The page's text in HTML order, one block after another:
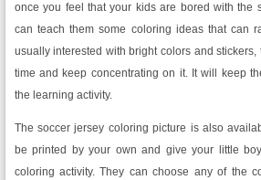
once you feel that your kids are bored with the
can teach them some coloring ideas that can
usually interested with bright colors and
time and keep concentrating on it. It will keep
the learning activity.
The soccer jersey coloring picture is also
be printed by your own and give your little
coloring activity. They can choose any of the